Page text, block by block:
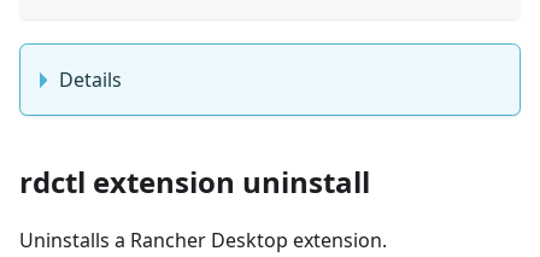
Details
rdctl extension uninstall
Uninstalls a Rancher Desktop extension.